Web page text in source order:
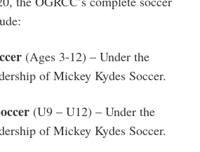
(Ages 3-12) – Under the
of Mickey Kydes Soccer.
(U9 – U12) – Under the
of Mickey Kydes Soccer.